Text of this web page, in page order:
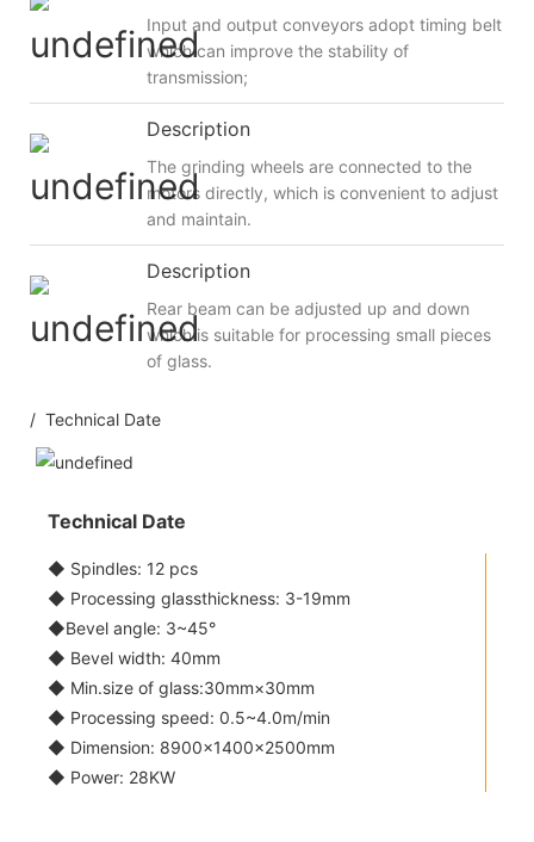
Input and output conveyors adopt timing belt
which can improve the stability of
transmission;
Description
The grinding wheels are connected to the
motors directly, which is convenient to adjust
and maintain.
Description
Rear beam can be adjusted up and down
which is suitable for processing small pieces
of glass.
/ Technical Date
Technical Date
◆ Spindles: 12 pcs
◆ Processing glassthickness: 3-19mm
◆Bevel angle: 3~45°
◆ Bevel width: 40mm
◆ Min.size of glass:30mm×30mm
◆ Processing speed: 0.5~4.0m/min
◆ Dimension: 8900×1400×2500mm
◆ Power: 28KW